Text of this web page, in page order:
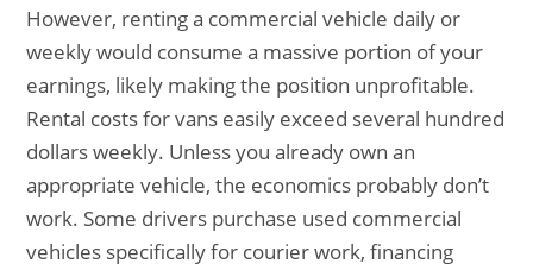
However, renting a commercial vehicle daily or
weekly would consume a massive portion of your
earnings, likely making the position unprofitable.
Rental costs for vans easily exceed several hundred
dollars weekly. Unless you already own an
appropriate vehicle, the economics probably don’t
work. Some drivers purchase used commercial
vehicles specifically for courier work, financing